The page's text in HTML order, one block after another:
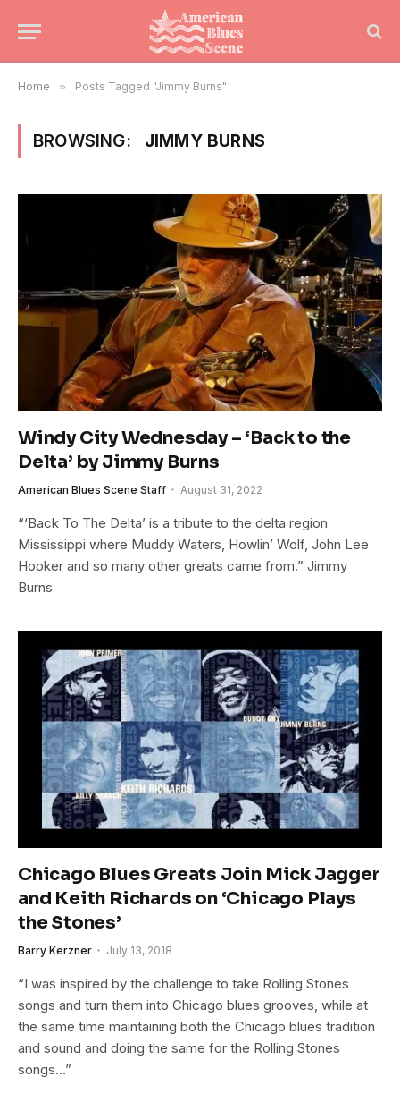
Home » Posts Tagged "Jimmy Burns"
BROWSING: JIMMY BURNS
Windy City Wednesday – ‘Back to the
Delta’ by Jimmy Burns
American Blues Scene Staff August 31, 2022
“‘Back To The Delta’ is a tribute to the delta region
Mississippi where Muddy Waters, Howlin’ Wolf, John Lee
Hooker and so many other greats came from.” Jimmy
Burns
Chicago Blues Greats Join Mick Jagger
and Keith Richards on ‘Chicago Plays
the Stones’
Barry Kerzner July 13, 2018
“I was inspired by the challenge to take Rolling Stones
songs and turn them into Chicago blues grooves, while at
the same time maintaining both the Chicago blues tradition
and sound and doing the same for the Rolling Stones
songs…”